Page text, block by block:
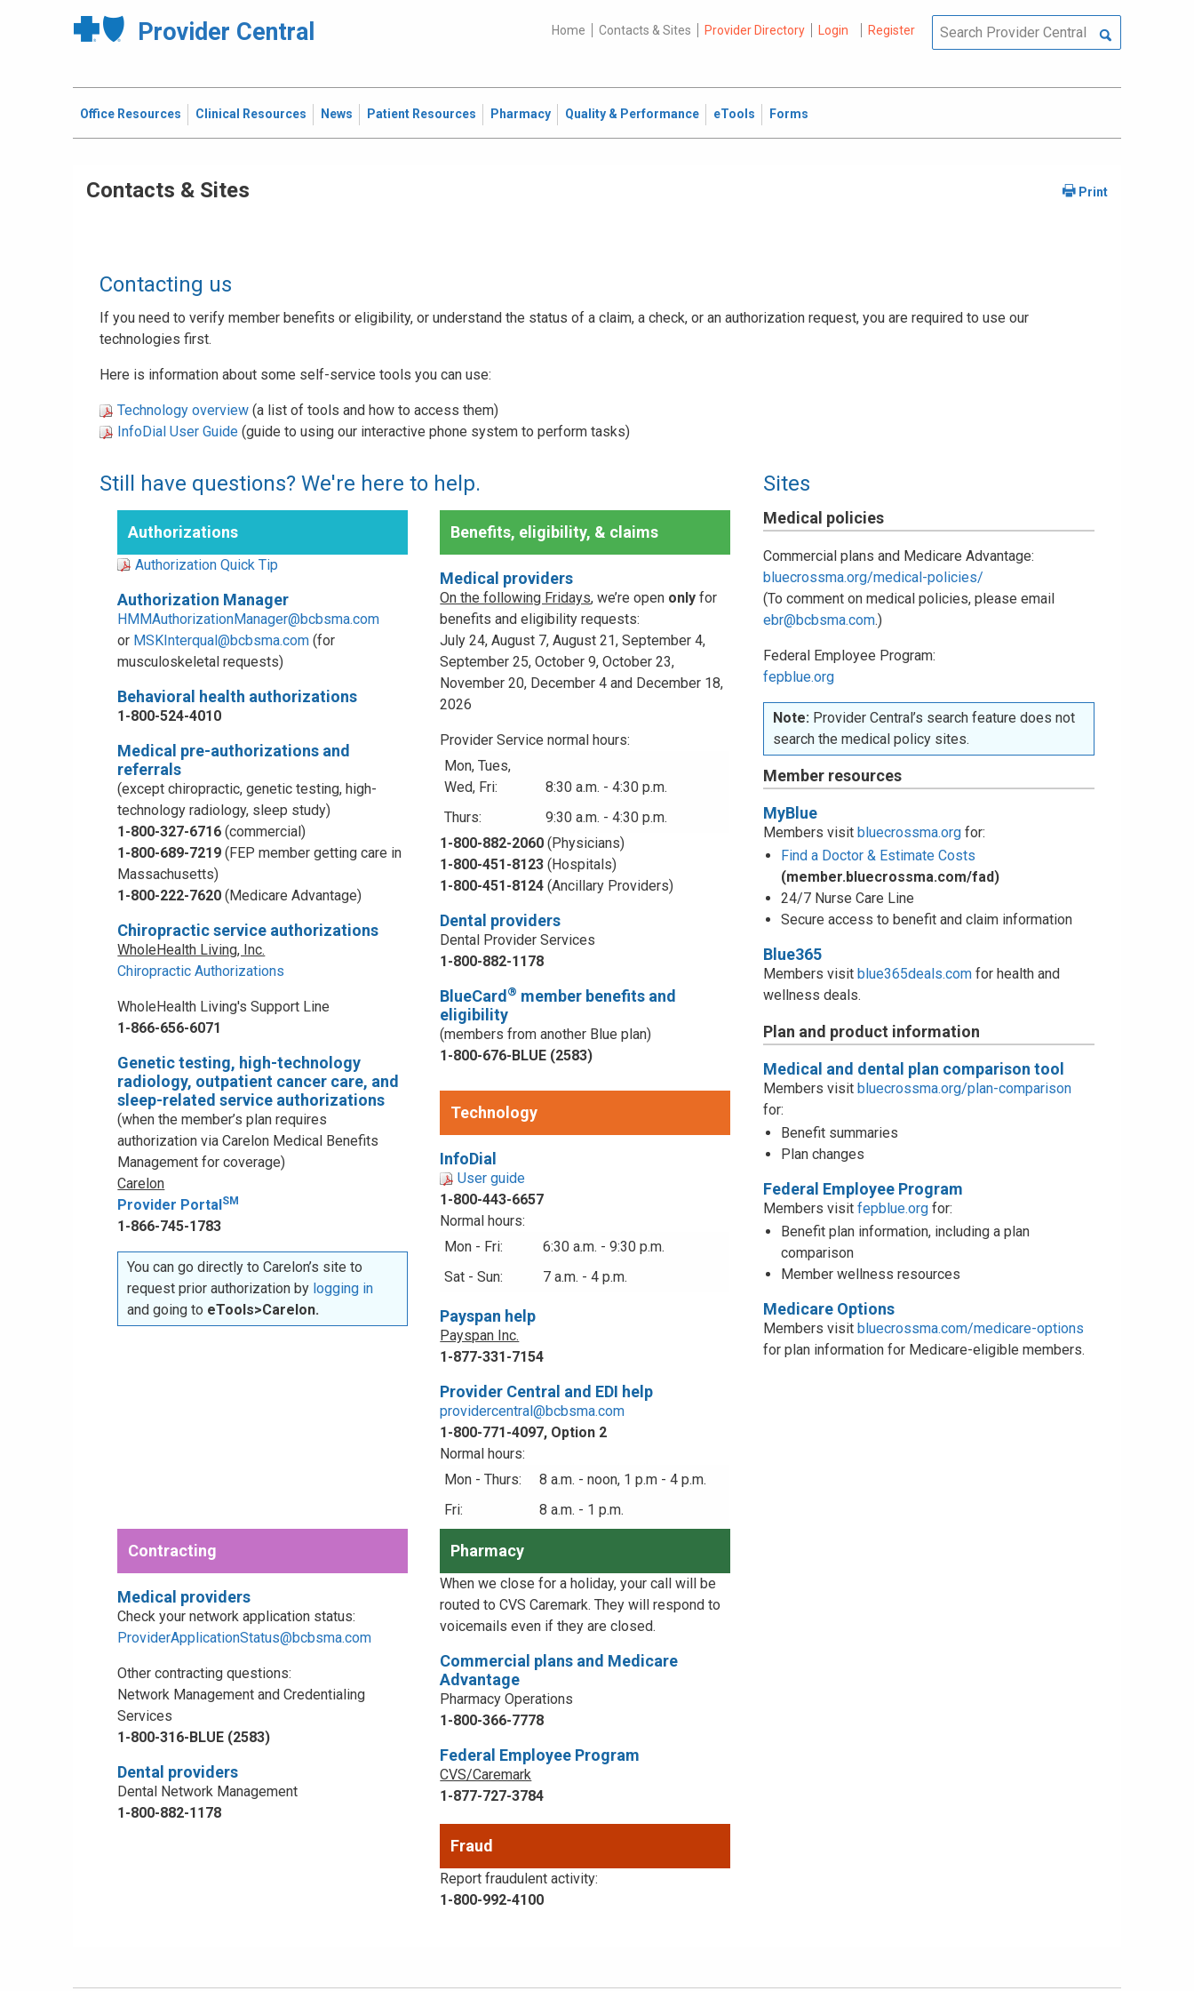
Provider Central Home Contacts & Sites Provider Directory Login Register
Office Resources Clinical Resources News Patient Resources Pharmacy Quality & Performance eTools Forms
Contacts & Sites
Contacting us
If you need to verify member benefits or eligibility, or understand the status of a claim, a check, or an authorization request, you are required to use our
technologies first.
Here is information about some self-service tools you can use:
Technology overview (a list of tools and how to access them)
InfoDial User Guide (guide to using our interactive phone system to perform tasks)
Still have questions? We're here to help.
Authorizations
Authorization Quick Tip
Authorization Manager
HMMAuthorizationManager@bcbsma.com
or MSKInterqual@bcbsma.com (for
musculoskeletal requests)
Behavioral health authorizations
1-800-524-4010
Medical pre-authorizations and
referrals
(except chiropractic, genetic testing, high-
technology radiology, sleep study)
1-800-327-6716 (commercial)
1-800-689-7219(FEP member getting care in
Massachusetts)
1-800-222-7620 (Medicare Advantage)
Chiropractic service authorizations
WholeHealth Living, Inc.
Chiropractic Authorizations
WholeHealth Living's Support Line
1-866-656-6071
Genetic testing, high-technology
radiology, outpatient cancer care, and
sleep-related service authorizations
(when the member’s plan requires
authorization via Carelon Medical Benefits
Management for coverage)
Carelon
Provider PortalSM
1-866-745-1783
You can go directly to Carelon’s site to
request prior authorization by logging in
and going to eTools>Carelon.
Benefits, eligibility, & claims
Medical providers
On the following Fridays, we’re open only for
benefits and eligibility requests:
July 24, August 7, August 21, September 4,
September 25, October 9, October 23,
November 20, December 4 and December 18,
2026
Provider Service normal hours:
Mon, Tues,
Wed, Fri:
8:30 a.m. - 4:30 p.m.
Thurs:
9:30 a.m. - 4:30 p.m.
1-800-882-2060 (Physicians)
1-800-451-8123 (Hospitals)
1-800-451-8124 (Ancillary Providers)
Dental providers
Dental Provider Services
1-800-882-1178
BlueCard® member benefits and
eligibility
(members from another Blue plan)
1-800-676-BLUE (2583)
Technology
InfoDial
User guide
1-800-443-6657
Normal hours:
Mon - Fri:
6:30 a.m. - 9:30 p.m.
Sat - Sun:
7 a.m. - 4 p.m.
Payspan help
Payspan Inc.
1-877-331-7154
Provider Central and EDI help
providercentral@bcbsma.com
1-800-771-4097, Option 2
Normal hours:
Mon - Thurs:
8 a.m. - noon, 1 p.m - 4 p.m.
Fri:
8 a.m. - 1 p.m.
Contracting
Medical providers
Check your network application status:
ProviderApplicationStatus@bcbsma.com
Other contracting questions:
Network Management and Credentialing
Services
1-800-316-BLUE (2583)
Dental providers
Dental Network Management
1-800-882-1178
Pharmacy
When we close for a holiday, your call will be
routed to CVS Caremark. They will respond to
voicemails even if they are closed.
Commercial plans and Medicare
Advantage
Pharmacy Operations
1-800-366-7778
Federal Employee Program
CVS/Caremark
1-877-727-3784
Fraud
Report fraudulent activity:
1-800-992-4100
Sites
Medical policies
Commercial plans and Medicare Advantage:
bluecrossma.org/medical-policies/
(To comment on medical policies, please email
ebr@bcbsma.com.)
Federal Employee Program:
fepblue.org
Note: Provider Central’s search feature does not
search the medical policy sites.
Member resources
MyBlue
Members visit bluecrossma.orgfor:
Find a Doctor & Estimate Costs
(member.bluecrossma.com/fad)
24/7 Nurse Care Line
Secure access to benefit and claim information
Blue365
Members visit blue365deals.comfor health and
wellness deals.
Plan and product information
Medical and dental plan comparison tool
Members visit bluecrossma.org/plan-comparison
for:
Benefit summaries
Plan changes
Federal Employee Program
Members visit fepblue.orgfor:
Benefit plan information, including a plan
comparison
Member wellness resources
Medicare Options
Members visit bluecrossma.com/medicare-options
for plan information for Medicare-eligible members.